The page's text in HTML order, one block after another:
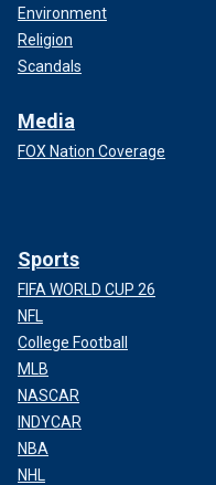
Environment
Religion
Scandals
Media
FOX Nation Coverage
Sports
FIFA WORLD CUP 26
NFL
College Football
MLB
NASCAR
INDYCAR
NBA
NHL